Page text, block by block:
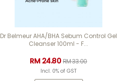
Dr Belmeur AHA/BHA Sebum Control Gel
Cleanser 100ml - F...
RM 24.80RM 33.00
Incl. 0% of GST